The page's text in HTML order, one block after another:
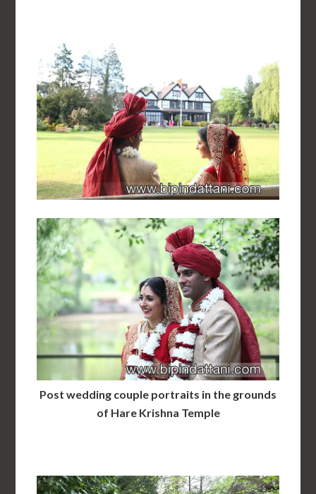
Post wedding couple portraits in the grounds
of Hare Krishna Temple